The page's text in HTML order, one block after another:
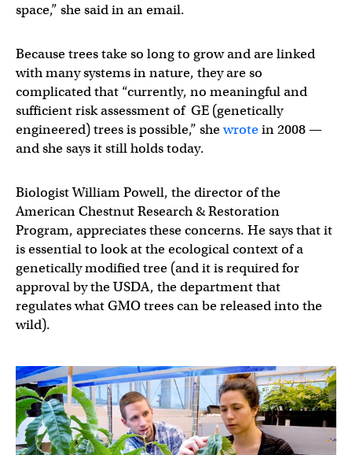
space,” she said in an email.
Because trees take so long to grow and are linked
with many systems in nature, they are so
complicated that “currently, no meaningful and
sufficient risk assessment of GE (genetically
engineered) trees is possible,” shewrotein 2008 —
and she says it still holds today.
Biologist William Powell, the director of the
American Chestnut Research & Restoration
Program, appreciates these concerns. He says that it
is essential to look at the ecological context of a
genetically modified tree (and it is required for
approval by the USDA, the department that
regulates what GMO trees can be released into the
wild).